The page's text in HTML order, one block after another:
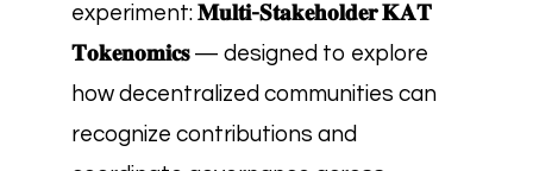
experiment: 𝐌𝐮𝐥𝐭𝐢-𝐒𝐭𝐚𝐤𝐞𝐡𝐨𝐥𝐝𝐞𝐫 𝐊𝐀𝐓
𝐓𝐨𝐤𝐞𝐧𝐨𝐦𝐢𝐜𝐬— designed to explore
how decentralized communities can
recognize contributions and